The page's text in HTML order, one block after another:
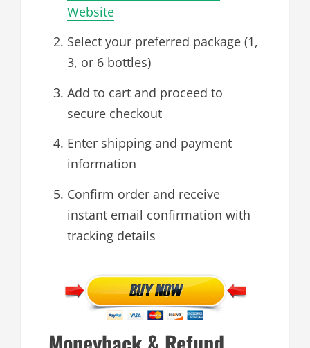
Website
Select your preferred package (1,
3, or 6 bottles)
Add to cart and proceed to
secure checkout
Enter shipping and payment
information
Confirm order and receive
instant email confirmation with
tracking details